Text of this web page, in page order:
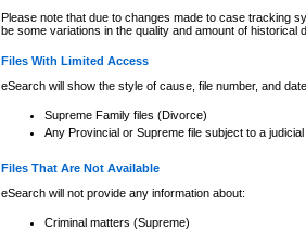
Please note that due to changes made to case tracking
be some variations in the quality and amount of historical
Files With Limited Access
eSearch will show the style of cause, file number, and
Supreme Family files (Divorce)
Any Provincial or Supreme file subject to a
Files That Are Not Available
eSearch will not provide any information about:
Criminal matters (Supreme)